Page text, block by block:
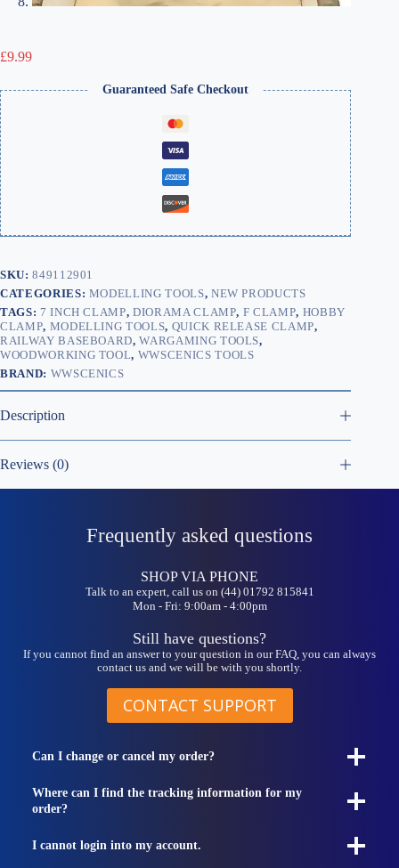
£9.99
Guaranteed Safe Checkout
SKU:849112901
CATEGORIES: MODELLING TOOLS, NEW PRODUCTS
TAGS: 7 INCH CLAMP,DIORAMA CLAMP, F CLAMP, HOBBY
CLAMP, MODELLING TOOLS, QUICK RELEASE CLAMP,
RAILWAY BASEBOARD,WARGAMING TOOLS,
WOODWORKING TOOL, WWSCENICS TOOLS
BRAND: WWSCENICS
Description
Reviews (0)
Frequently asked questions
SHOP VIA PHONE
Talk to an expert, call us on (44) 01792 815841
Mon - Fri: 9:00am - 4:00pm
Still have questions?
If you cannot find an answer to your question in our FAQ, you can always
contact us and we will be with you shortly.
CONTACT SUPPORT
Can I change or cancel my order?
Where can I find the tracking information for my
order?
I cannot login into my account.